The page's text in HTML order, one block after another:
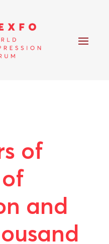
of
and